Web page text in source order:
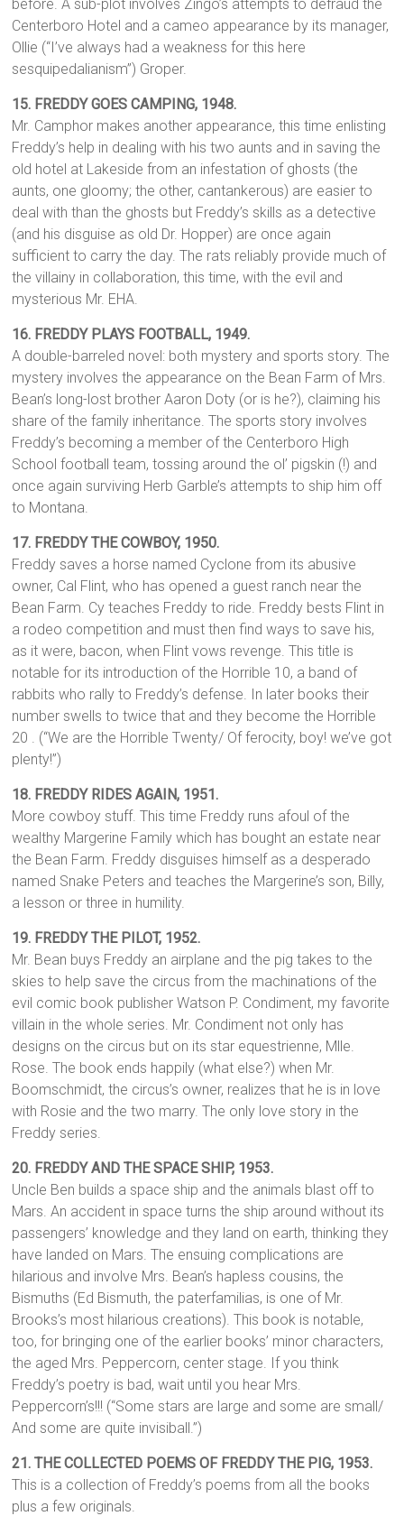
before. A sub-plot involves Zingo’s attempts to defraud the
Centerboro Hotel and a cameo appearance by its manager,
Ollie (“I’ve always had a weakness for this here
sesquipedalianism”) Groper.
15. FREDDY GOES CAMPING, 1948.
Mr. Camphor makes another appearance, this time enlisting
Freddy’s help in dealing with his two aunts and in saving the
old hotel at Lakeside from an infestation of ghosts (the
aunts, one gloomy; the other, cantankerous) are easier to
deal with than the ghosts but Freddy’s skills as a detective
(and his disguise as old Dr. Hopper) are once again
sufficient to carry the day. The rats reliably provide much of
the villainy in collaboration, this time, with the evil and
mysterious Mr. EHA.
16. FREDDY PLAYS FOOTBALL, 1949.
A double-barreled novel: both mystery and sports story. The
mystery involves the appearance on the Bean Farm of Mrs.
Bean’s long-lost brother Aaron Doty (or is he?), claiming his
share of the family inheritance. The sports story involves
Freddy’s becoming a member of the Centerboro High
School football team, tossing around the ol’ pigskin (!) and
once again surviving Herb Garble’s attempts to ship him off
to Montana.
17. FREDDY THE COWBOY, 1950.
Freddy saves a horse named Cyclone from its abusive
owner, Cal Flint, who has opened a guest ranch near the
Bean Farm. Cy teaches Freddy to ride. Freddy bests Flint in
a rodeo competition and must then find ways to save his,
as it were, bacon, when Flint vows revenge. This title is
notable for its introduction of the Horrible 10, a band of
rabbits who rally to Freddy’s defense. In later books their
number swells to twice that and they become the Horrible
20 . (“We are the Horrible Twenty/ Of ferocity, boy! we’ve got
plenty!”)
18. FREDDY RIDES AGAIN, 1951.
More cowboy stuff. This time Freddy runs afoul of the
wealthy Margerine Family which has bought an estate near
the Bean Farm. Freddy disguises himself as a desperado
named Snake Peters and teaches the Margerine’s son, Billy,
a lesson or three in humility.
19. FREDDY THE PILOT, 1952.
Mr. Bean buys Freddy an airplane and the pig takes to the
skies to help save the circus from the machinations of the
evil comic book publisher Watson P. Condiment, my favorite
villain in the whole series. Mr. Condiment not only has
designs on the circus but on its star equestrienne, Mlle.
Rose. The book ends happily (what else?) when Mr.
Boomschmidt, the circus’s owner, realizes that he is in love
with Rosie and the two marry. The only love story in the
Freddy series.
20. FREDDY AND THE SPACE SHIP, 1953.
Uncle Ben builds a space ship and the animals blast off to
Mars. An accident in space turns the ship around without its
passengers’ knowledge and they land on earth, thinking they
have landed on Mars. The ensuing complications are
hilarious and involve Mrs. Bean’s hapless cousins, the
Bismuths (Ed Bismuth, the paterfamilias, is one of Mr.
Brooks’s most hilarious creations). This book is notable,
too, for bringing one of the earlier books’ minor characters,
the aged Mrs. Peppercorn, center stage. If you think
Freddy’s poetry is bad, wait until you hear Mrs.
Peppercorn’s!!! (“Some stars are large and some are small/
And some are quite invisiball.”)
21. THE COLLECTED POEMS OF FREDDY THE PIG, 1953.
This is a collection of Freddy’s poems from all the books
plus a few originals.